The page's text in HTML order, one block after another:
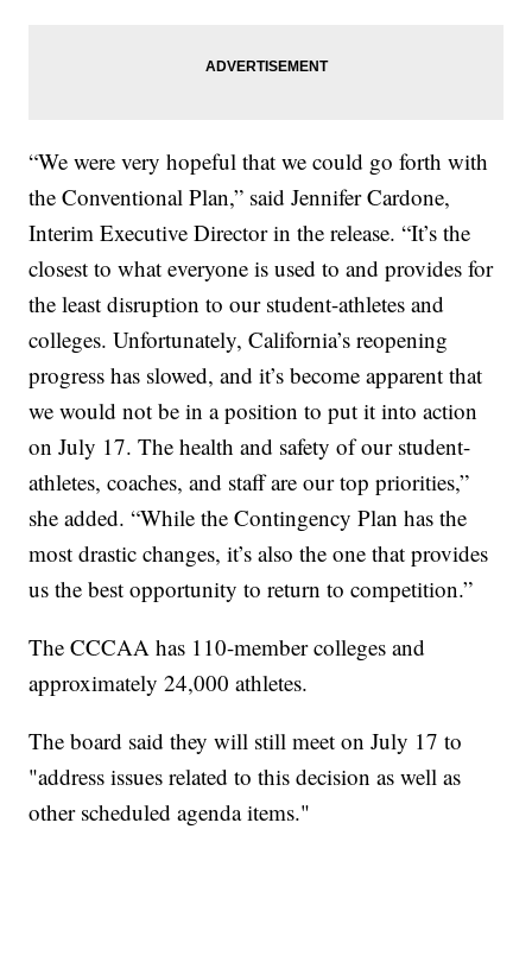
“We were very hopeful that we could go forth with
the Conventional Plan,” said Jennifer Cardone,
Interim Executive Director in the release. “It’s the
closest to what everyone is used to and provides for
the least disruption to our student-athletes and
colleges. Unfortunately, California’s reopening
progress has slowed, and it’s become apparent that
we would not be in a position to put it into action
on July 17. The health and safety of our student-
athletes, coaches, and staff are our top priorities,”
she added. “While the Contingency Plan has the
most drastic changes, it’s also the one that provides
us the best opportunity to return to competition.”
The CCCAA has 110-member colleges and
approximately 24,000 athletes.
The board said they will still meet on July 17 to
"address issues related to this decision as well as
other scheduled agenda items."